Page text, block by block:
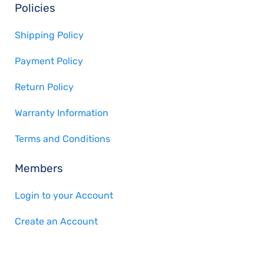
Policies
Shipping Policy
Payment Policy
Return Policy
Warranty Information
Terms and Conditions
Members
Login to your Account
Create an Account